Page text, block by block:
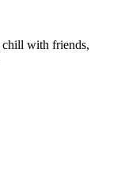
chill with friends,